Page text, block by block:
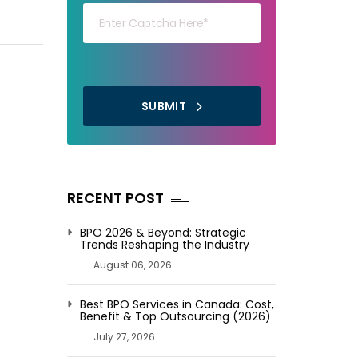
SUBMIT
RECENT POST
BPO 2026 & Beyond: Strategic
Trends Reshaping the Industry
August 06, 2026
Best BPO Services in Canada: Cost,
Benefit & Top Outsourcing (2026)
July 27, 2026